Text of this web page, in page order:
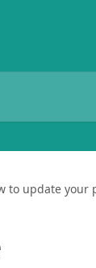
to update your